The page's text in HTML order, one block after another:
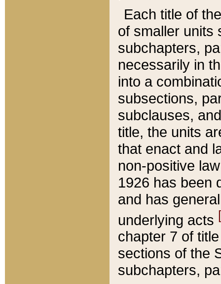
Each title of
of smaller units
subchapters,
necessarily in
into a
subsections,
subclauses,
title, the units
that enact and
non-positive
1926 has been
and has
underlying acts
chapter 7 of
sections of the
subchapters,